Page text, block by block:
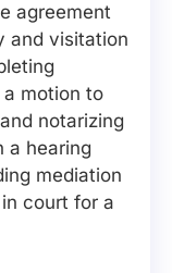
agreement
and visitation
motion to
notarizing
a hearing
mediation
court for a